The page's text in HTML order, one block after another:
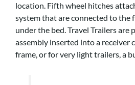
location. Fifth wheel hitches
system that are connected to the
under the bed. Travel Trailers are
assembly inserted into a receiver
frame, or for very light trailers, a